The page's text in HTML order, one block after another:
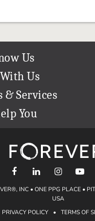
Us
Guarantee & Goal
Us
Art
& Services
Storage
You
INC • ONE PPG PLACE •
USA
PRIVACY POLICY
• TERMS OF